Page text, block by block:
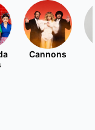
Cannons